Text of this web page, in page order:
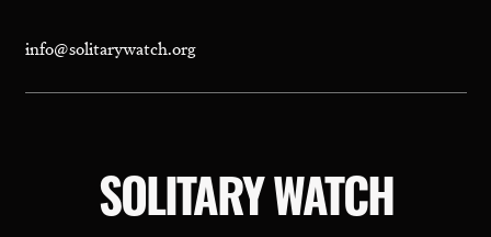
info@solitarywatch.org
SOLITARY WATCH